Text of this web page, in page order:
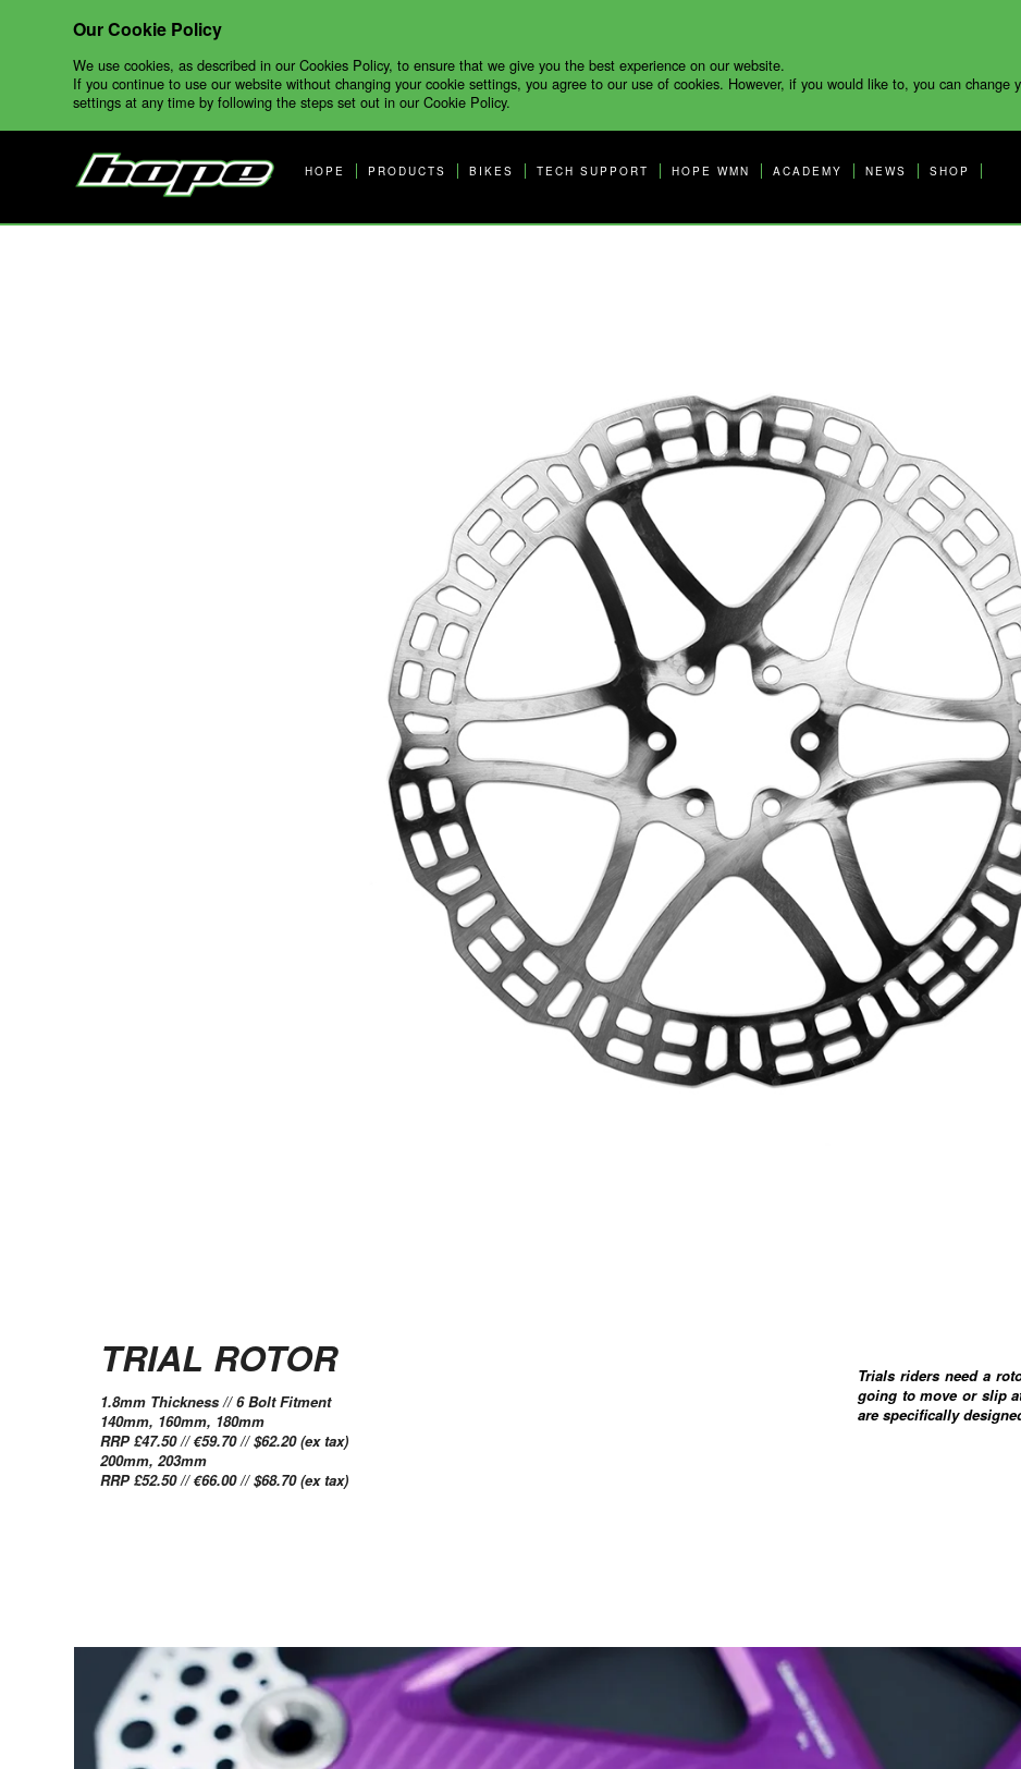
Our Cookie Policy
We use cookies, as described in our Cookies Policy, to ensure that we give you the best experience on our website.
If you continue to use our website without changing your cookie settings, you agree to our use of cookies. However, if you would like to, you can change
settings at any time by following the steps set out in our Cookie Policy.
HOPE PRODUCTS BIKES TECH SUPPORT HOPE WMN ACADEMY NEWS SHOP
TRIAL ROTOR
1.8mm Thickness // 6 Bolt Fitment
140mm, 160mm, 180mm
RRP £47.50 // €59.70 // $62.20 (ex tax)
200mm, 203mm
RRP £52.50 // €66.00 // $68.70 (ex tax)
Trials riders need a
going to move or slip
are specifically